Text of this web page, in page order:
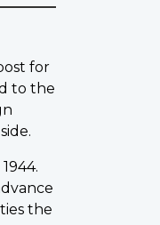
for
to the
the